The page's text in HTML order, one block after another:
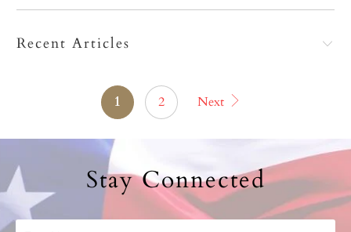
Recent Articles
1 2 Next
Stay Connected